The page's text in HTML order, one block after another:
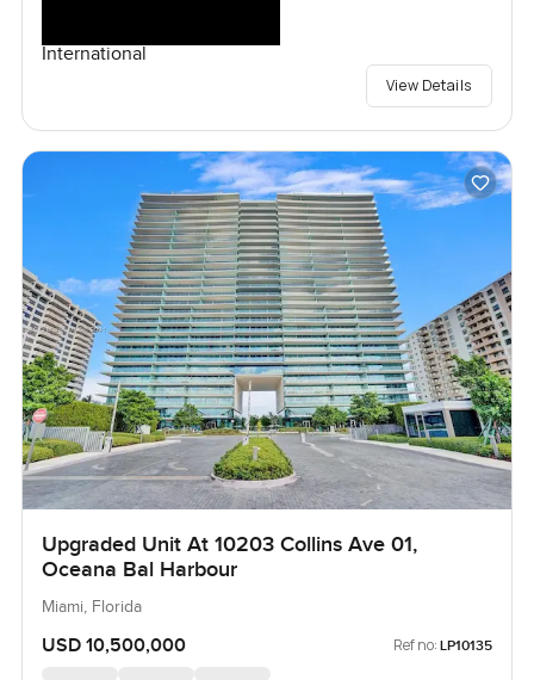
International
View Details
Upgraded Unit At 10203 Collins Ave 01,
Oceana Bal Harbour
Miami, Florida
USD 10,500,000 Ref no: LP10135